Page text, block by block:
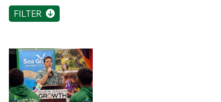
FILTER